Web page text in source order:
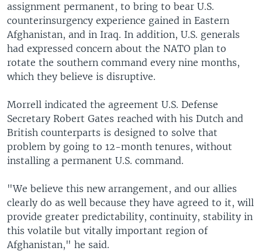
assignment permanent, to bring to bear U.S.
counterinsurgency experience gained in Eastern
Afghanistan, and in Iraq. In addition, U.S. generals
had expressed concern about the NATO plan to
rotate the southern command every nine months,
which they believe is disruptive.
Morrell indicated the agreement U.S. Defense
Secretary Robert Gates reached with his Dutch and
British counterparts is designed to solve that
problem by going to 12-month tenures, without
installing a permanent U.S. command.
"We believe this new arrangement, and our allies
clearly do as well because they have agreed to it, will
provide greater predictability, continuity, stability in
this volatile but vitally important region of
Afghanistan," he said.